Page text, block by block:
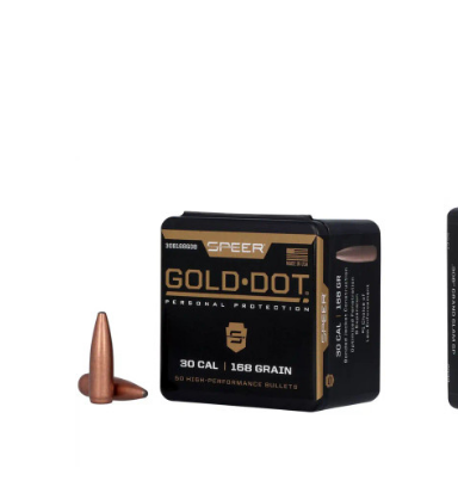
COMPARE